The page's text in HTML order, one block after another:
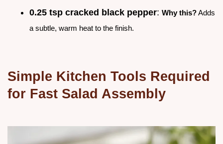
0.25 tsp cracked black pepper: Why this?Adds
a subtle, warm heat to the finish.
Simple Kitchen Tools Required
for Fast Salad Assembly